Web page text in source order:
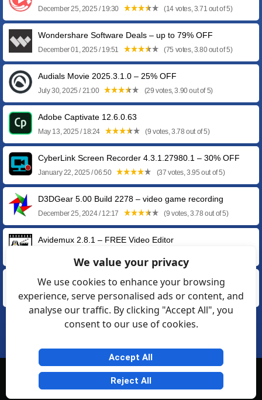
December 25, 2025 / 19:30 (14 votes, 3.71 out of 5)
Wondershare Software Deals – up to 79% OFF
December 01, 2025 / 19:51 (75 votes, 3.80 out of 5)
Audials Movie 2025.3.1.0 – 25% OFF
July 30, 2025 / 21:00 (29 votes, 3.90 out of 5)
Adobe Captivate 12.6.0.63
May 13, 2025 / 18:24 (9 votes, 3.78 out of 5)
CyberLink Screen Recorder 4.3.1.27980.1 – 30% OFF
January 22, 2025 / 06:50 (37 votes, 3.95 out of 5)
D3DGear 5.00 Build 2278 – video game recording
December 25, 2024 / 12:17 (9 votes, 3.78 out of 5)
Avidemux 2.8.1 – FREE Video Editor
Adobe Flash Player Uninstaller 34.0.0.105
February 02, 2021 / 10:25 (70 votes, 4.13 out of 5)
© Softexia.com 2007-2026
We value your privacy
We use cookies to enhance your browsing
experience, serve personalised ads or content, and
analyse our traffic. By clicking "Accept All", you
consent to our use of cookies.
Accept All
Reject All